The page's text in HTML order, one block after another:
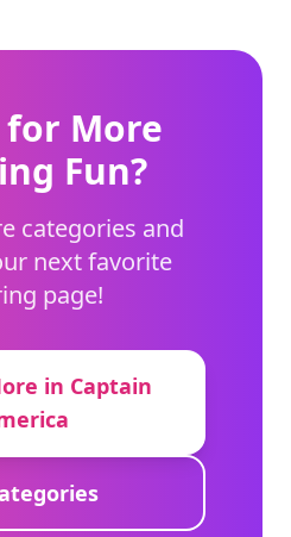
for More
Fun?
categories and
next favorite
page!
in Captain